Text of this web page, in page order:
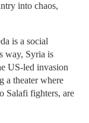
into chaos,
is a social
way, Syria is
US-led invasion
a theater where
Salafi fighters, are